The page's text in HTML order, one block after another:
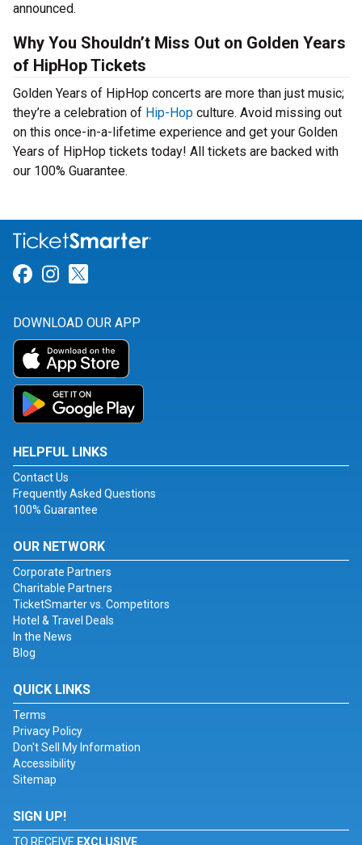
announced.
Why You Shouldn’t Miss Out on Golden Years
of HipHop Tickets
Golden Years of HipHop concerts are more than just music;
they’re a celebration of Hip-Hop culture. Avoid missing out
on this once-in-a-lifetime experience and get your Golden
Years of HipHop tickets today! All tickets are backed with
our 100% Guarantee.
Link for Facebook
Link for Instagram
DOWNLOAD OUR APP
HELPFUL LINKS
Contact Us
Frequently Asked Questions
100% Guarantee
OUR NETWORK
Corporate Partners
Charitable Partners
TicketSmarter vs. Competitors
Hotel & Travel Deals
In the News
Blog
QUICK LINKS
Terms
Privacy Policy
Don't Sell My Information
Accessibility
Sitemap
SIGN UP!
TO RECEIVE EXCLUSIVE